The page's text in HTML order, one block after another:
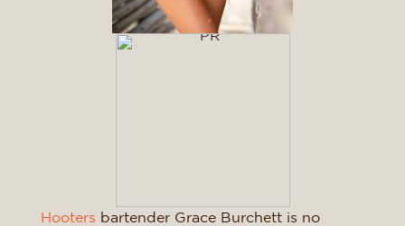
Hooters bartender Grace Burchett is no